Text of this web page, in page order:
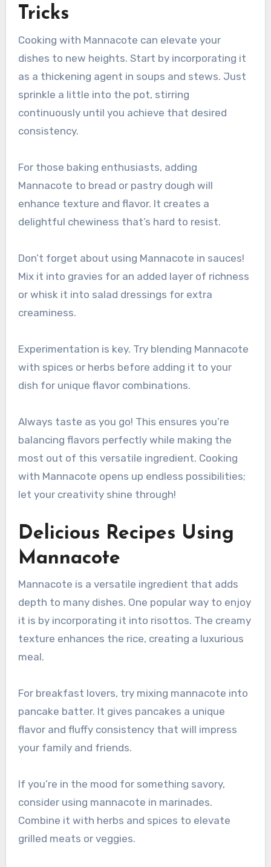
Tricks
Cooking with Mannacote can elevate your
dishes to new heights. Start by incorporating it
as a thickening agent in soups and stews. Just
sprinkle a little into the pot, stirring
continuously until you achieve that desired
consistency.
For those baking enthusiasts, adding
Mannacote to bread or pastry dough will
enhance texture and flavor. It creates a
delightful chewiness that’s hard to resist.
Don’t forget about using Mannacote in sauces!
Mix it into gravies for an added layer of richness
or whisk it into salad dressings for extra
creaminess.
Experimentation is key. Try blending Mannacote
with spices or herbs before adding it to your
dish for unique flavor combinations.
Always taste as you go! This ensures you’re
balancing flavors perfectly while making the
most out of this versatile ingredient. Cooking
with Mannacote opens up endless possibilities;
let your creativity shine through!
Delicious Recipes Using
Mannacote
Mannacote is a versatile ingredient that adds
depth to many dishes. One popular way to enjoy
it is by incorporating it into risottos. The creamy
texture enhances the rice, creating a luxurious
meal.
For breakfast lovers, try mixing mannacote into
pancake batter. It gives pancakes a unique
flavor and fluffy consistency that will impress
your family and friends.
If you’re in the mood for something savory,
consider using mannacote in marinades.
Combine it with herbs and spices to elevate
grilled meats or veggies.